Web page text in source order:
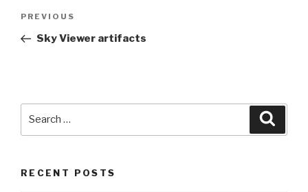
Post
Previous
Post
PREVIOUS
Sky Viewer artifacts
RECENT POSTS